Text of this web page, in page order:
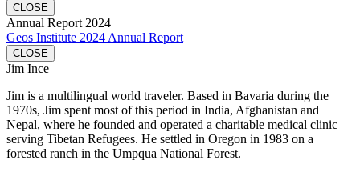
CLOSE
Annual Report 2024
Geos Institute 2024 Annual Report
CLOSE
Jim Ince
Jim is a multilingual world traveler. Based in Bavaria during the
1970s, Jim spent most of this period in India, Afghanistan and
Nepal, where he founded and operated a charitable medical clinic
serving Tibetan Refugees. He settled in Oregon in 1983 on a
forested ranch in the Umpqua National Forest.